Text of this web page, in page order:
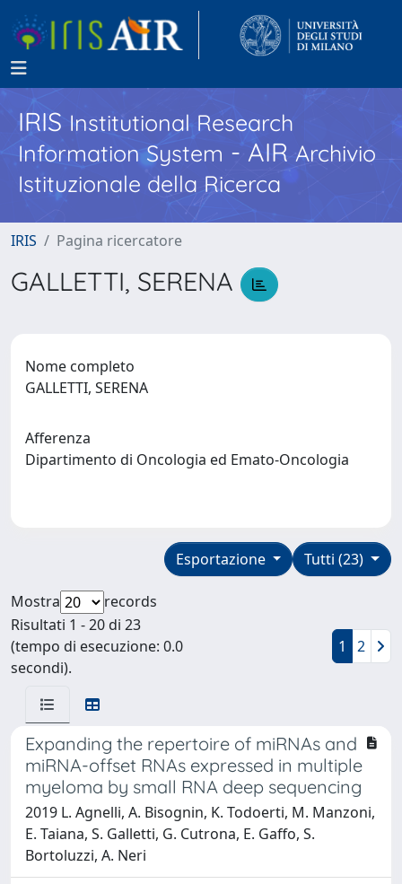
IRISInstitutional Research
Information System - AIR Archivio
Istituzionale della Ricerca
IRIS Pagina ricercatore
GALLETTI, SERENA
Nome completo
GALLETTI, SERENA
Afferenza
Dipartimento di Oncologia ed Emato-Oncologia
Tutti (23)
Esportazione
Mostra
records
Risultati 1 - 20 di 23
(tempo di esecuzione: 0.0
secondi).
1 2
Expanding the repertoire of miRNAs and
miRNA-offset RNAs expressed in multiple
myeloma by small RNA deep sequencing
2019 L. Agnelli, A. Bisognin, K. Todoerti, M. Manzoni,
E. Taiana, S. Galletti, G. Cutrona, E. Gaffo, S.
Bortoluzzi, A. Neri